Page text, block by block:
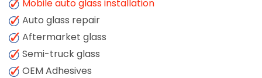
Mobile auto glass installation
Auto glass repair
Aftermarket glass
Semi-truck glass
OEM Adhesives